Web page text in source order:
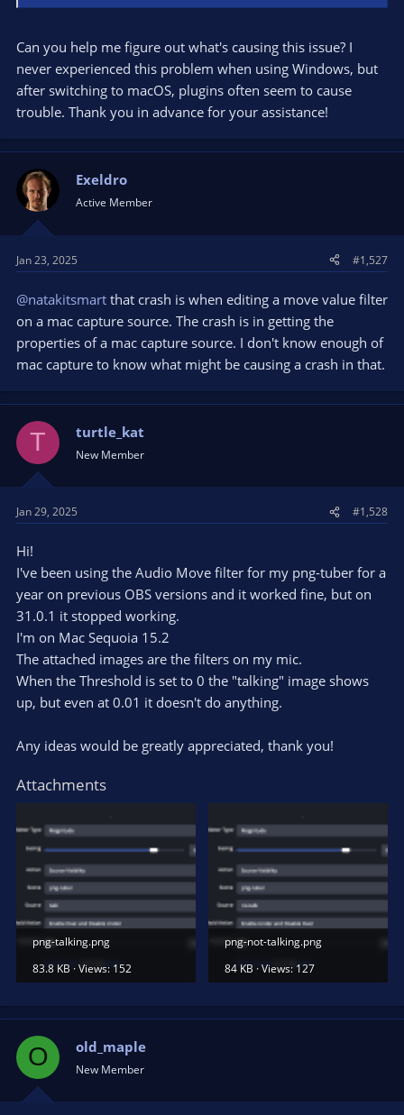
Can you help me figure out what's causing this issue? I
never experienced this problem when using Windows, but
after switching to macOS, plugins often seem to cause
trouble. Thank you in advance for your assistance!
Exeldro
Active Member
Jan 23, 2025 #1,527
@natakitsmart that crash is when editing a move value filter
on a mac capture source. The crash is in getting the
properties of a mac capture source. I don't know enough of
mac capture to know what might be causing a crash in that.
T turtle_kat
New Member
Jan 29, 2025 #1,528
Hi!
I've been using the Audio Move filter for my png-tuber for a
year on previous OBS versions and it worked fine, but on
31.0.1 it stopped working.
I'm on Mac Sequoia 15.2
The attached images are the filters on my mic.
When the Threshold is set to 0 the "talking" image shows
up, but even at 0.01 it doesn't do anything.
Any ideas would be greatly appreciated, thank you!
Attachments
png-talking.png
83.8 KB · Views: 152
png-not-talking.png
84 KB · Views: 127
O old_maple
New Member